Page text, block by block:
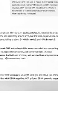
for
It’s free in
stock